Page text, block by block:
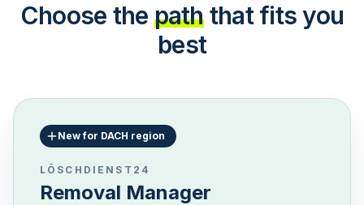
Choose the path that fits you
best
New for DACH region
LÖSCHDIENST24
Removal Manager